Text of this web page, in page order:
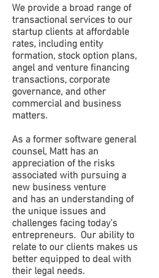
We provide a broad range of
transactional services to our
startup clients at affordable
rates, including entity
formation, stock option plans,
angel and venture financing
transactions, corporate
governance, and other
commercial and business
matters.
​As a former software general
counsel, Matt has an
appreciation of the risks
associated with pursuing a
new business venture
and has an understanding of
the unique issues and
challenges facing today’s
entrepreneurs. Our ability to
relate to our clients makes us
better equipped to deal with
their legal needs.